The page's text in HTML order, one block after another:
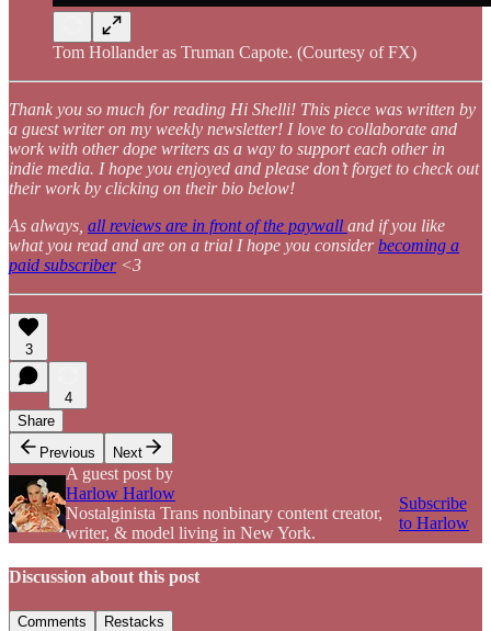
Tom Hollander as Truman Capote. (Courtesy of FX)
Thank you so much for reading Hi Shelli! This piece was written by
a guest writer on my weekly newsletter! I love to collaborate and
work with other dope writers as a way to support each other in
indie media. I hope you enjoyed and please don’t forget to check out
their work by clicking on their bio below!
As always, all reviews are in front of the paywall and if you like
what you read and are on a trial I hope you considerbecoming a
paid subscriber<3
3
4
Share
Previous
Next
A guest post by
Harlow Harlow
Nostalginista Trans nonbinary content creator,
writer, & model living in New York.
Subscribe
to Harlow
Discussion about this post
Comments Restacks